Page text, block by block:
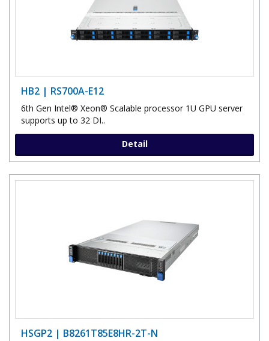
HB2 | RS700A-E12
6th Gen Intel® Xeon® Scalable processor 1U GPU server
supports up to 32 DI..
Detail
HSGP2 | B8261T85E8HR-2T-N